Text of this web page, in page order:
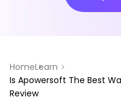
HomeLearn
Is Apowersoft The Best
Review